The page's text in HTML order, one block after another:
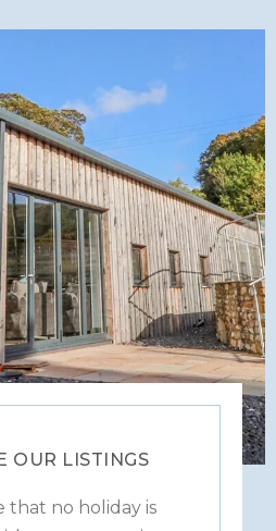
OUR LISTINGS
that no holiday is